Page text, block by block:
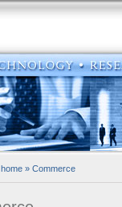
home » Commerce